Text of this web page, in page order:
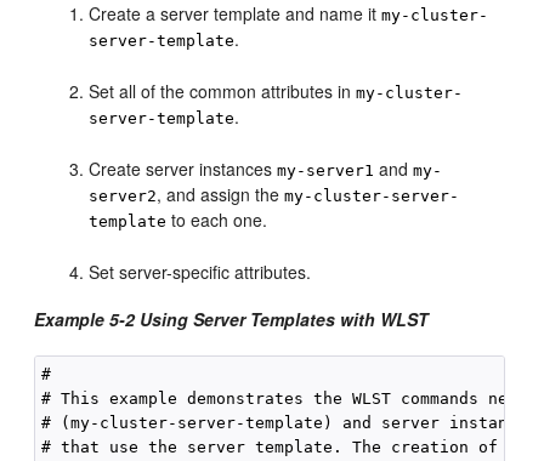
Create a server template and name itmy-cluster-
server-template.
Set all of the common attributes inmy-cluster-
server-template.
Create server instancesmy-server1 andmy-
server2, and assign themy-cluster-server-
template to each one.
Set server-specific attributes.
Example 5-2 Using Server Templates with WLST
#
# This example demonstrates the WLST commands
# (my-cluster-server-template) and server
# that use the server template. The creation of